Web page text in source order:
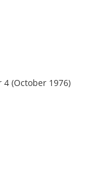
(October 1976)